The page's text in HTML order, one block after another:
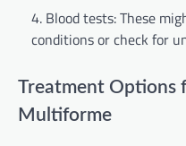
Blood tests: These
conditions or check for
Treatment Options
Multiforme